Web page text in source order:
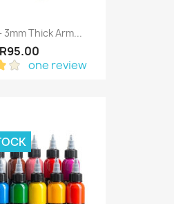
3mm Thick Arm...
R95.00
one review